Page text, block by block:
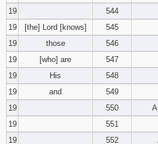
19
544
19
[the] Lord [knows] 545
19
those 546
19
[who] are 547
19
His 548
19
and 549
19
550
19
551
19
552